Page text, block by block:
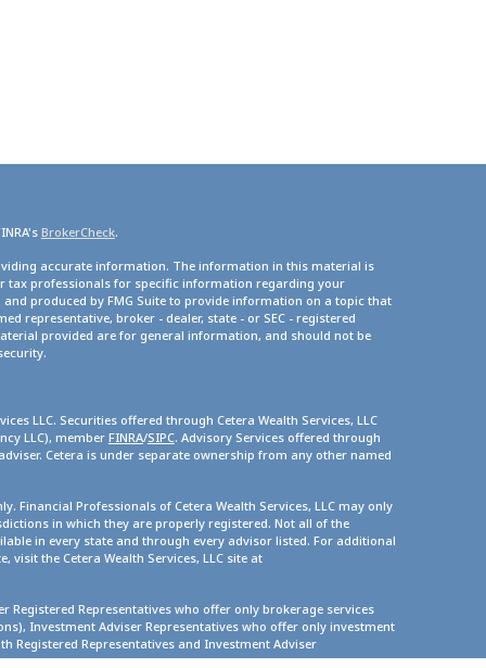
BrokerCheck.
accurate information. The information in this material is
tax professionals for specific information regarding your
produced by FMG Suite to provide information on a topic that
representative, broker - dealer, state - or SEC - registered
provided are for general information, and should not be
LLC. Securities offered through Cetera Wealth Services, LLC
LLC), member FINRA/SIPC. Advisory Services offered through
Cetera is under separate ownership from any other named
Financial Professionals of Cetera Wealth Services, LLC may only
in which they are properly registered. Not all of the
in every state and through every advisor listed. For additional
the Cetera Wealth Services, LLC site at
Representatives who offer only brokerage services
Investment Adviser Representatives who offer only investment
Registered Representatives and Investment Adviser